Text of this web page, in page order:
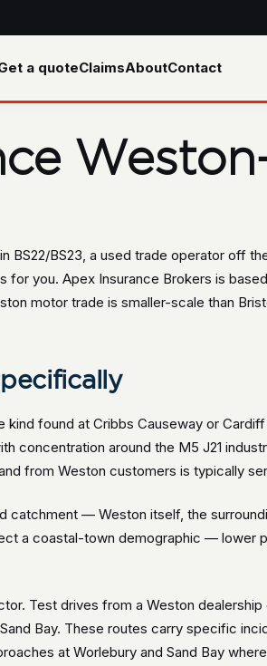
a quoteClaimsAboutContact
BS23, a used trade operator off
you. Apex Insurance Brokers is
motor trade is smaller-scale than
found at Cribbs Causeway or
concentration around the M5 J21
from Weston customers is typically
— Weston itself, the
a coastal-town demographic — lower
Test drives from a Weston
Bay. These routes carry specific
at Worlebury and Sand Bay